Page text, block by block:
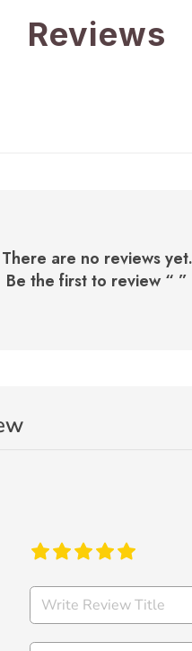
Reviews
There are no reviews yet.
Be the first to review “ ”